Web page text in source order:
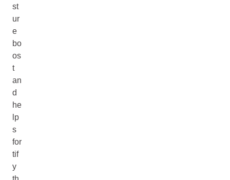
st
ur
e
bo
os
t
an
d
he
lp
s
for
tif
y